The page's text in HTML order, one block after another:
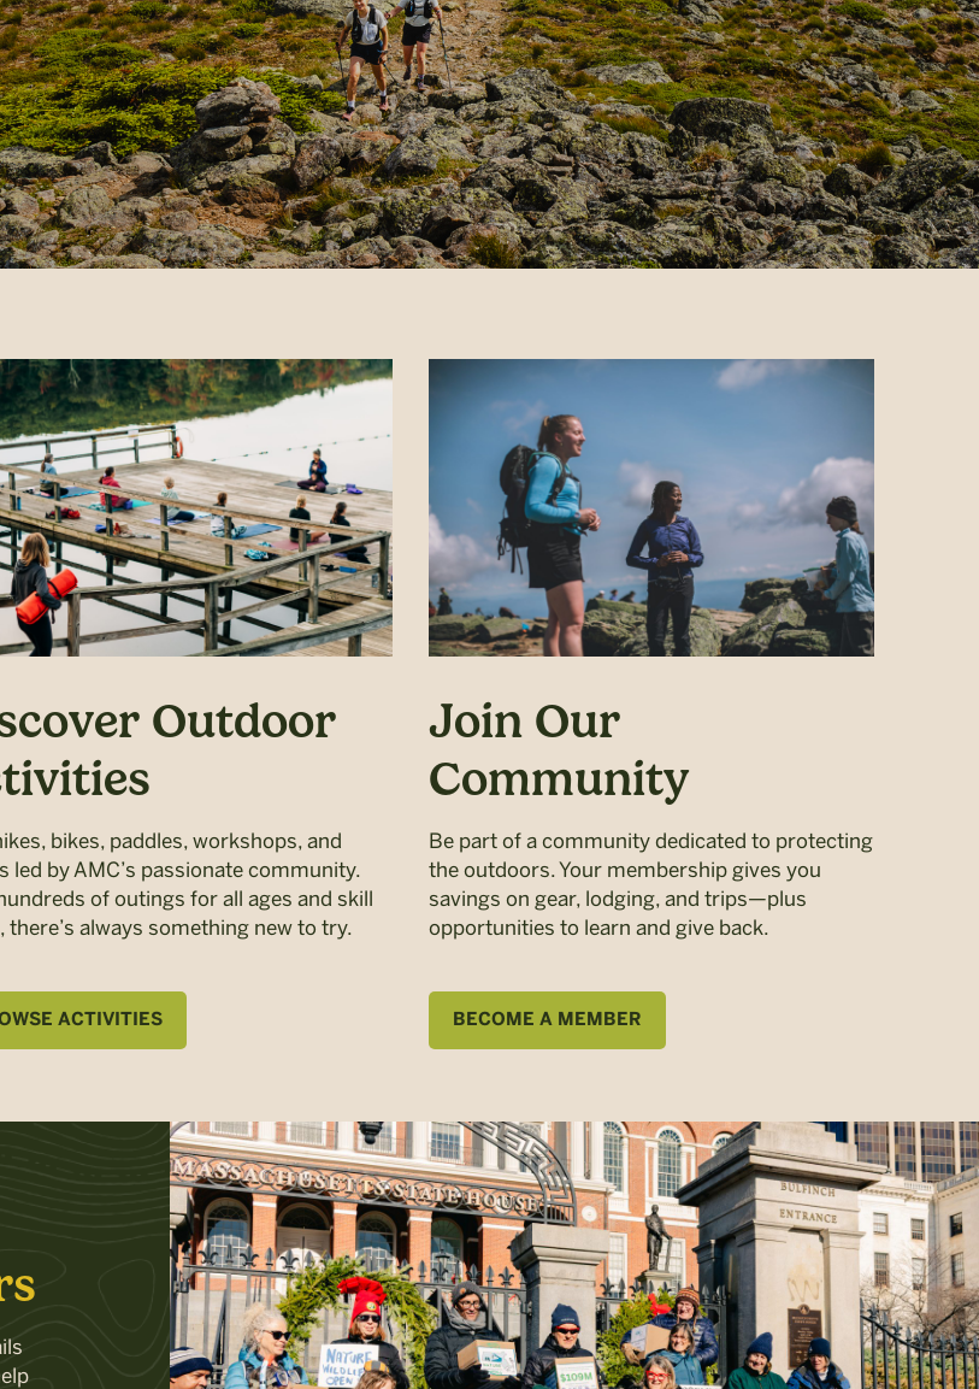
Outdoor
bikes, paddles, workshops, and
led by AMC’s passionate community.
of outings for all ages and skill
there’s always something new to try.
ACTIVITIES
Join Our
Community
Be part of a community dedicated to protecting
the outdoors. Your membership gives you
savings on gear, lodging, and trips—plus
opportunities to learn and give back.
BECOME A MEMBER